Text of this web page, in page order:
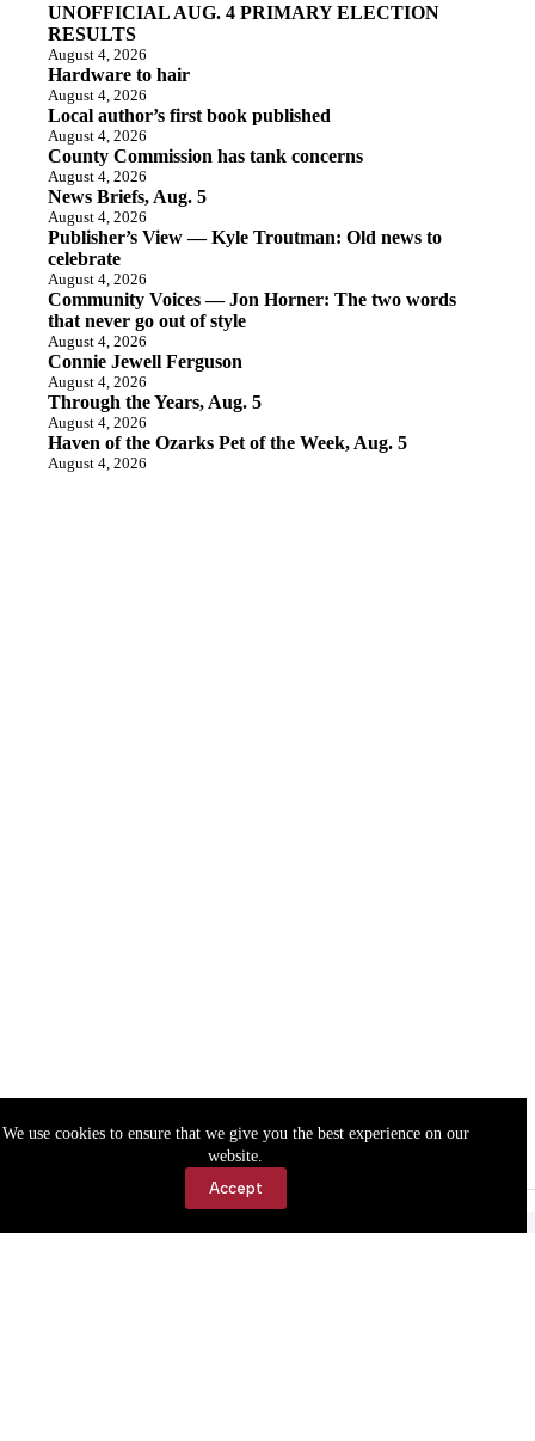
We use cookies to ensure that we give you the best experience on our
website.
Accept
UNOFFICIAL AUG. 4 PRIMARY ELECTION
RESULTS
August 4, 2026
Hardware to hair
August 4, 2026
Local author’s first book published
August 4, 2026
County Commission has tank concerns
August 4, 2026
News Briefs, Aug. 5
August 4, 2026
Publisher’s View — Kyle Troutman: Old news to
celebrate
August 4, 2026
Community Voices — Jon Horner: The two words
that never go out of style
August 4, 2026
Connie Jewell Ferguson
August 4, 2026
Through the Years, Aug. 5
August 4, 2026
Haven of the Ozarks Pet of the Week, Aug. 5
August 4, 2026
Accessibility